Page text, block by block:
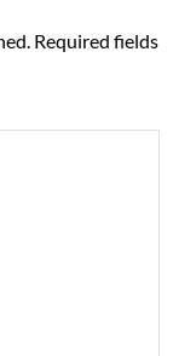
Required fields